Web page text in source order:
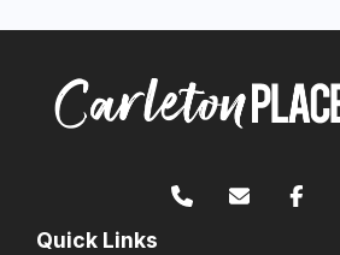
Quick Links